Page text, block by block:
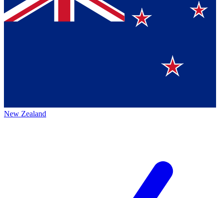
New Zealand